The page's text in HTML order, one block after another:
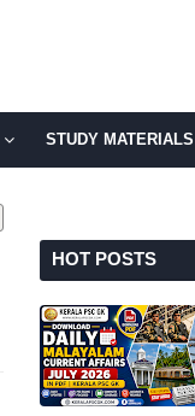
STUDY MATERIALS
HOT POSTS